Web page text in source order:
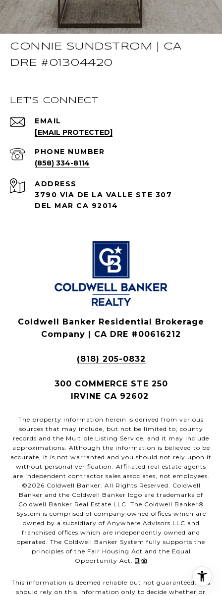
CONNIE SUNDSTROM | CA
DRE #01304420
LET'S CONNECT
EMAIL
[EMAIL PROTECTED]
PHONE NUMBER
(858) 334-8114
ADDRESS
3790 VIA DE LA VALLE STE 307
DEL MAR CA 92014
Coldwell Banker Residential Brokerage
Company | CA DRE #00616212
(818) 205-0832
300 COMMERCE STE 250
IRVINE CA 92602
The property information herein is derived from various
sources that may include, but not be limited to, county
records and the Multiple Listing Service, and it may include
approximations. Although the information is believed to be
accurate, it is not warranted and you should not rely upon it
without personal verification. Affiliated real estate agents
are independent contractor sales associates, not employees.
©2026 Coldwell Banker. All Rights Reserved. Coldwell
Banker and the Coldwell Banker logo are trademarks of
Coldwell Banker Real Estate LLC. The Coldwell Banker®
System is comprised of company owned offices which are
owned by a subsidiary of Anywhere Advisors LLC and
franchised offices which are independently owned and
operated. The Coldwell Banker System fully supports the
principles of the Fair Housing Act and the Equal
Opportunity Act.
This information is deemed reliable but not guaranteed. You
should rely on this information only to decide whether or